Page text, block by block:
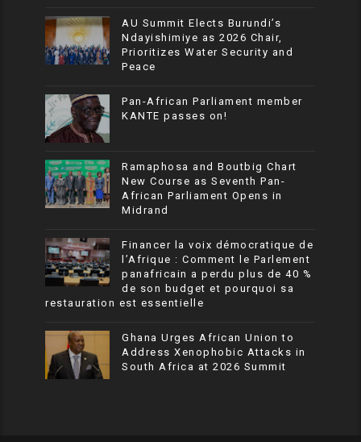
AU Summit Elects Burundi’s
Ndayishimiye as 2026 Chair,
Prioritizes Water Security and
Peace
Pan-African Parliament member
KANTE passes on!
Ramaphosa and Boutbig Chart
New Course as Seventh Pan-
African Parliament Opens in
Midrand
Financer la voix démocratique de
l’Afrique : Comment le Parlement
panafricain a perdu plus de 40 %
de son budget et pourquoi sa
restauration est essentielle
Ghana Urges African Union to
Address Xenophobic Attacks in
South Africa at 2026 Summit